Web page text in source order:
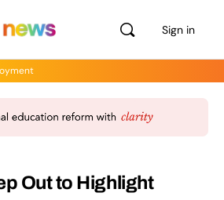
Sign in
Out to Highlight